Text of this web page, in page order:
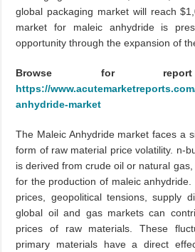
global packaging market will reach
market for maleic anhydride is
opportunity through the expansion of
Browse for
https://
anhydride-market
The Maleic Anhydride market faces a
form of raw material price volatility. n-
is derived from crude oil or natural
for the production of maleic
prices, geopolitical tensions, supply
global oil and gas markets can
prices of raw materials. These
primary materials have a direct